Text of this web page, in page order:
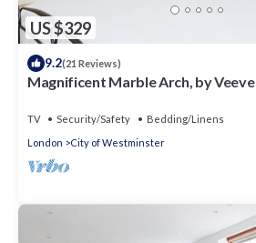
US $329
9.2(21 Reviews)
Magnificent Marble Arch, by Veeve
TV Security/Safety
Bedding/Linens
London
City of Westminster